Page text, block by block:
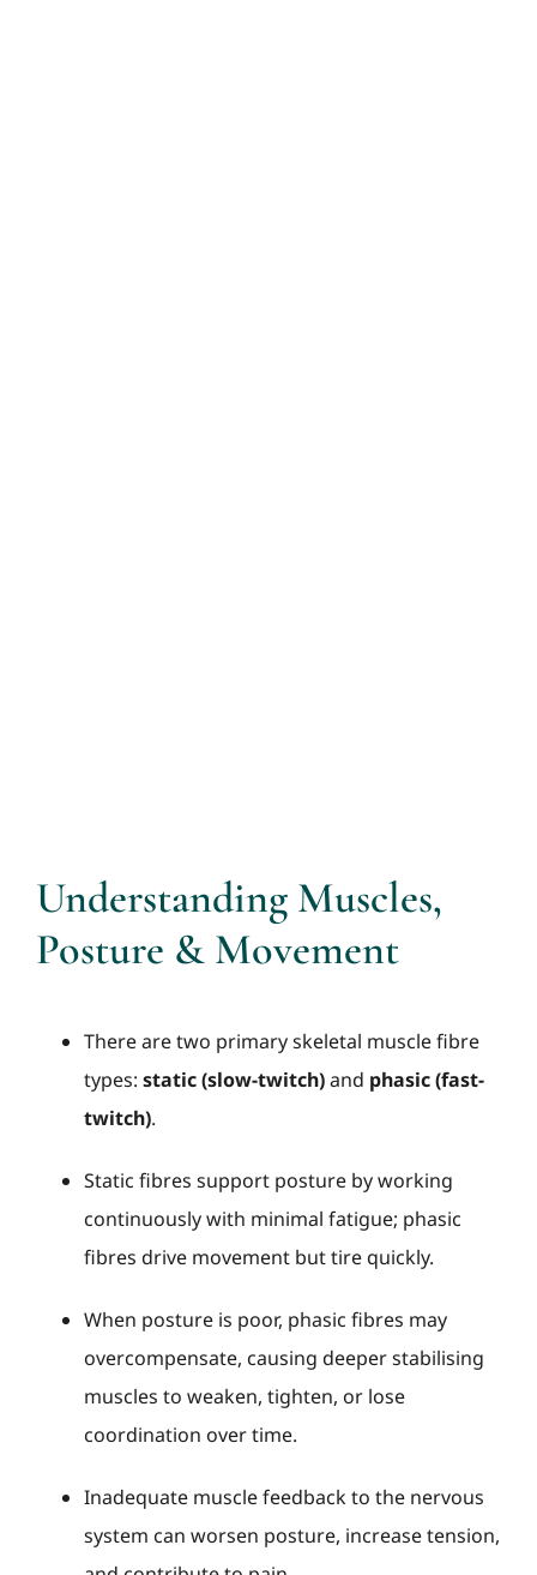
Understanding Muscles,
Posture & Movement
There are two primary skeletal muscle fibre
types: static (slow-twitch)and phasic (fast-
twitch).
Static fibres support posture by working
continuously with minimal fatigue; phasic
fibres drive movement but tire quickly.
When posture is poor, phasic fibres may
overcompensate, causing deeper stabilising
muscles to weaken, tighten, or lose
coordination over time.
Inadequate muscle feedback to the nervous
system can worsen posture, increase tension,